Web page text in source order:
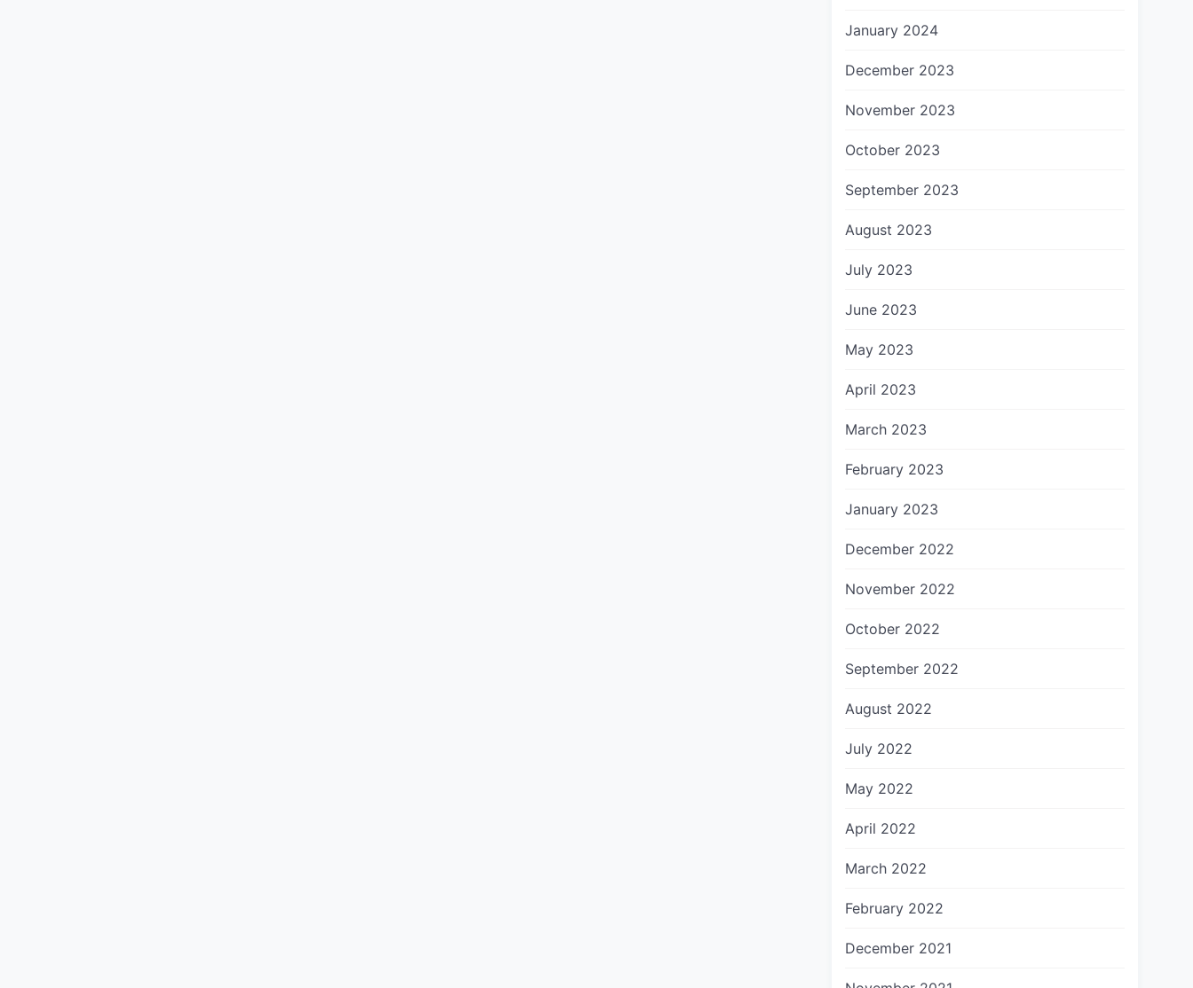
January 2024
December 2023
November 2023
October 2023
September 2023
August 2023
July 2023
June 2023
May 2023
April 2023
March 2023
February 2023
January 2023
December 2022
November 2022
October 2022
September 2022
August 2022
July 2022
May 2022
April 2022
March 2022
February 2022
December 2021